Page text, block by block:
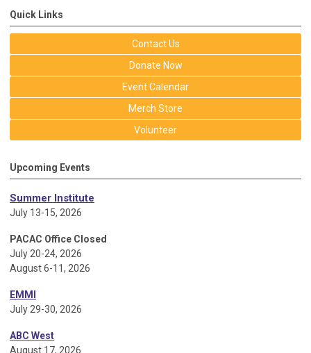
Quick Links
Contact Us
Donate Now
Event Calendar
Merch Store
Volunteer
Upcoming Events
Summer Institute
July 13-15, 2026
PACAC Office Closed
July 20-24, 2026
August 6-11, 2026
EMMI
July 29-30, 2026
ABC West
August 17, 2026